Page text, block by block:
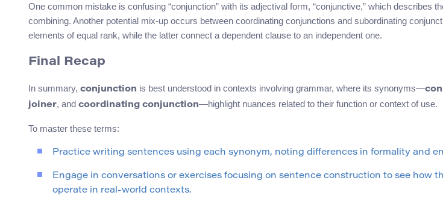
One common mistake is confusing “conjunction” with its adjectival form, “conjunctive,” which describes
combining. Another potential mix-up occurs between coordinating conjunctions and subordinating
elements of equal rank, while the latter connect a dependent clause to an independent one.
Final Recap
In summary, conjunction is best understood in contexts involving grammar, where its synonyms—
joiner, and coordinating conjunction—highlight nuances related to their function or context of use.
To master these terms:
Practice writing sentences using each synonym, noting differences in formality and
Engage in conversations or exercises focusing on sentence construction to see how
operate in real-world contexts.